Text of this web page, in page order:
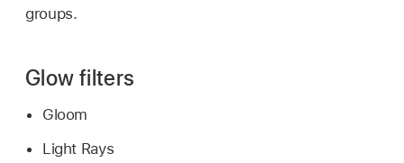
groups.
Glow filters
Gloom
Light Rays